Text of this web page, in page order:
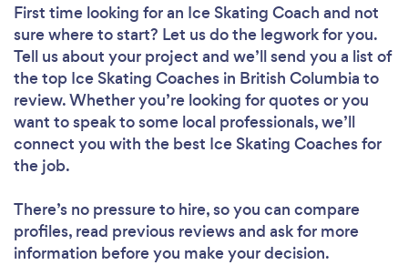
First time looking for an Ice Skating Coach and not
sure where to start? Let us do the legwork for you.
Tell us about your project and we’ll send you a list of
the top Ice Skating Coaches in British Columbia to
review. Whether you’re looking for quotes or you
want to speak to some local professionals, we’ll
connect you with the best Ice Skating Coaches for
the job.
There’s no pressure to hire, so you can compare
profiles, read previous reviews and ask for more
information before you make your decision.